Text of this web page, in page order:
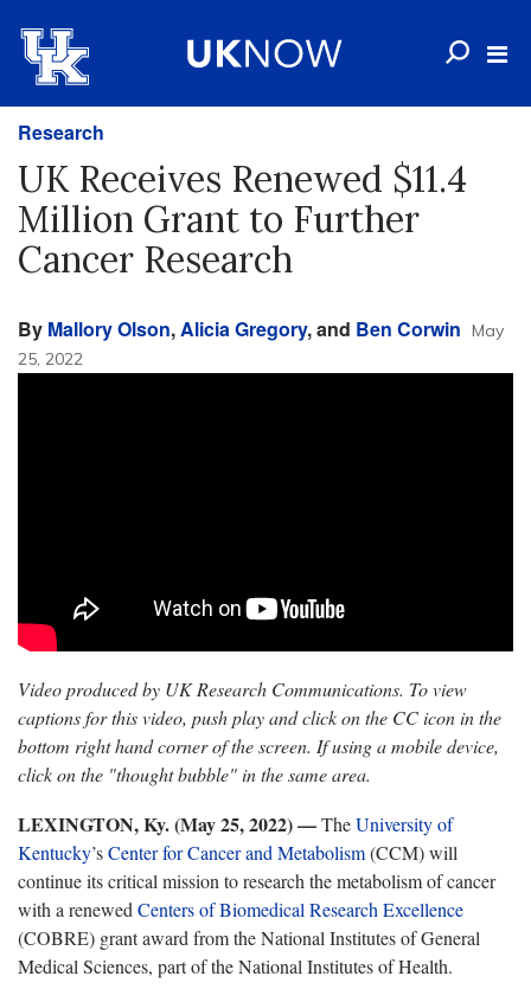
Research
UK Receives Renewed $11.4
Million Grant to Further
Cancer Research
By Mallory Olson,Alicia Gregory, and Ben Corwin May
25, 2022
Video produced by UK Research Communications. To view
captions for this video, push play and click on the CC icon in the
bottom right hand corner of the screen. If using a mobile device,
click on the "thought bubble" in the same area.
LEXINGTON, Ky. (May 25, 2022) —TheUniversity of
Kentucky’sCenter for Cancer and Metabolism(CCM) will
continue its critical mission to research the metabolism of cancer
with a renewed Centers of Biomedical Research Excellence
(COBRE) grant award from the National Institutes of General
Medical Sciences, part of the National Institutes of Health.